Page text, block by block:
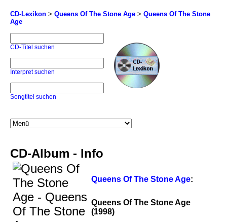
CD-Lexikon > Queens Of The Stone Age > Queens Of The Stone
Age
CD-Titel suchen
Interpret suchen
Songtitel suchen
CD-Album - Info
Queens Of The Stone Age:
Queens Of The Stone Age
(1998)